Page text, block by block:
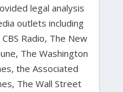
legal analysis
outlets including
Radio, The New
The Washington
the Associated
The Wall Street